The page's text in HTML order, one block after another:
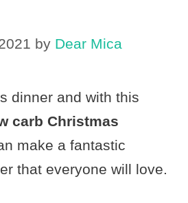
by Dear Mica
dinner and with this
carb Christmas
make a fantastic
that everyone will love.